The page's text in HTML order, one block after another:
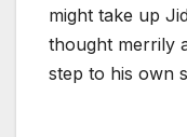
might take up
thought merrily
step to his own